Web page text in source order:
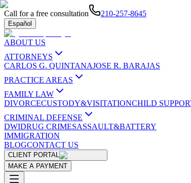
Call for a free consultation 210-257-8645
Español
ABOUT US
ATTORNEYS
CARLOS G. QUINTANAJOSE R. BARAJAS
PRACTICE AREAS
FAMILY LAW
DIVORCECUSTODY&VISITATIONCHILD
CRIMINAL DEFENSE
DWIDRUG CRIMESASSAULT&BATTERY
IMMIGRATION
BLOGCONTACT US
CLIENT PORTAL
MAKE A PAYMENT